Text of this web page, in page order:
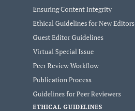
Ensuring Content Integrity
Ethical Guidelines for New Editors
Guest Editor Guidelines
Virtual Special Issue
Peer Review Workflow
Publication Process
Guidelines for Peer Reviewers
ETHICAL GUIDELINES